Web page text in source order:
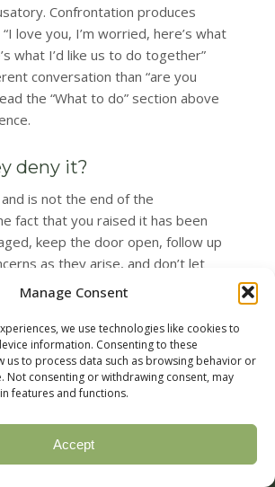
Manage Consent
we use technologies like cookies to
information. Consenting to these
us to process data such as browsing behavior or
Not consenting or withdrawing consent, may
features and functions.
Accept
Confrontation produces
love you, I’m worried, here’s what
what I’d like us to do together”
conversation than “are you
the “What to do” section above
deny it?
is not the end of the
fact that you raised it has been
keep the door open, follow up
as they arise, and don’t let
from concrete next steps if the
first conversation. Sometimes a
it. The first conversation is
their phone or